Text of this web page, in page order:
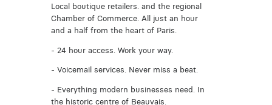
Local boutique retailers. and the regional
Chamber of Commerce. All just an hour
and a half from the heart of Paris.
- 24 hour access. Work your way.
- Voicemail services. Never miss a beat.
- Everything modern businesses need. In
the historic centre of Beauvais.